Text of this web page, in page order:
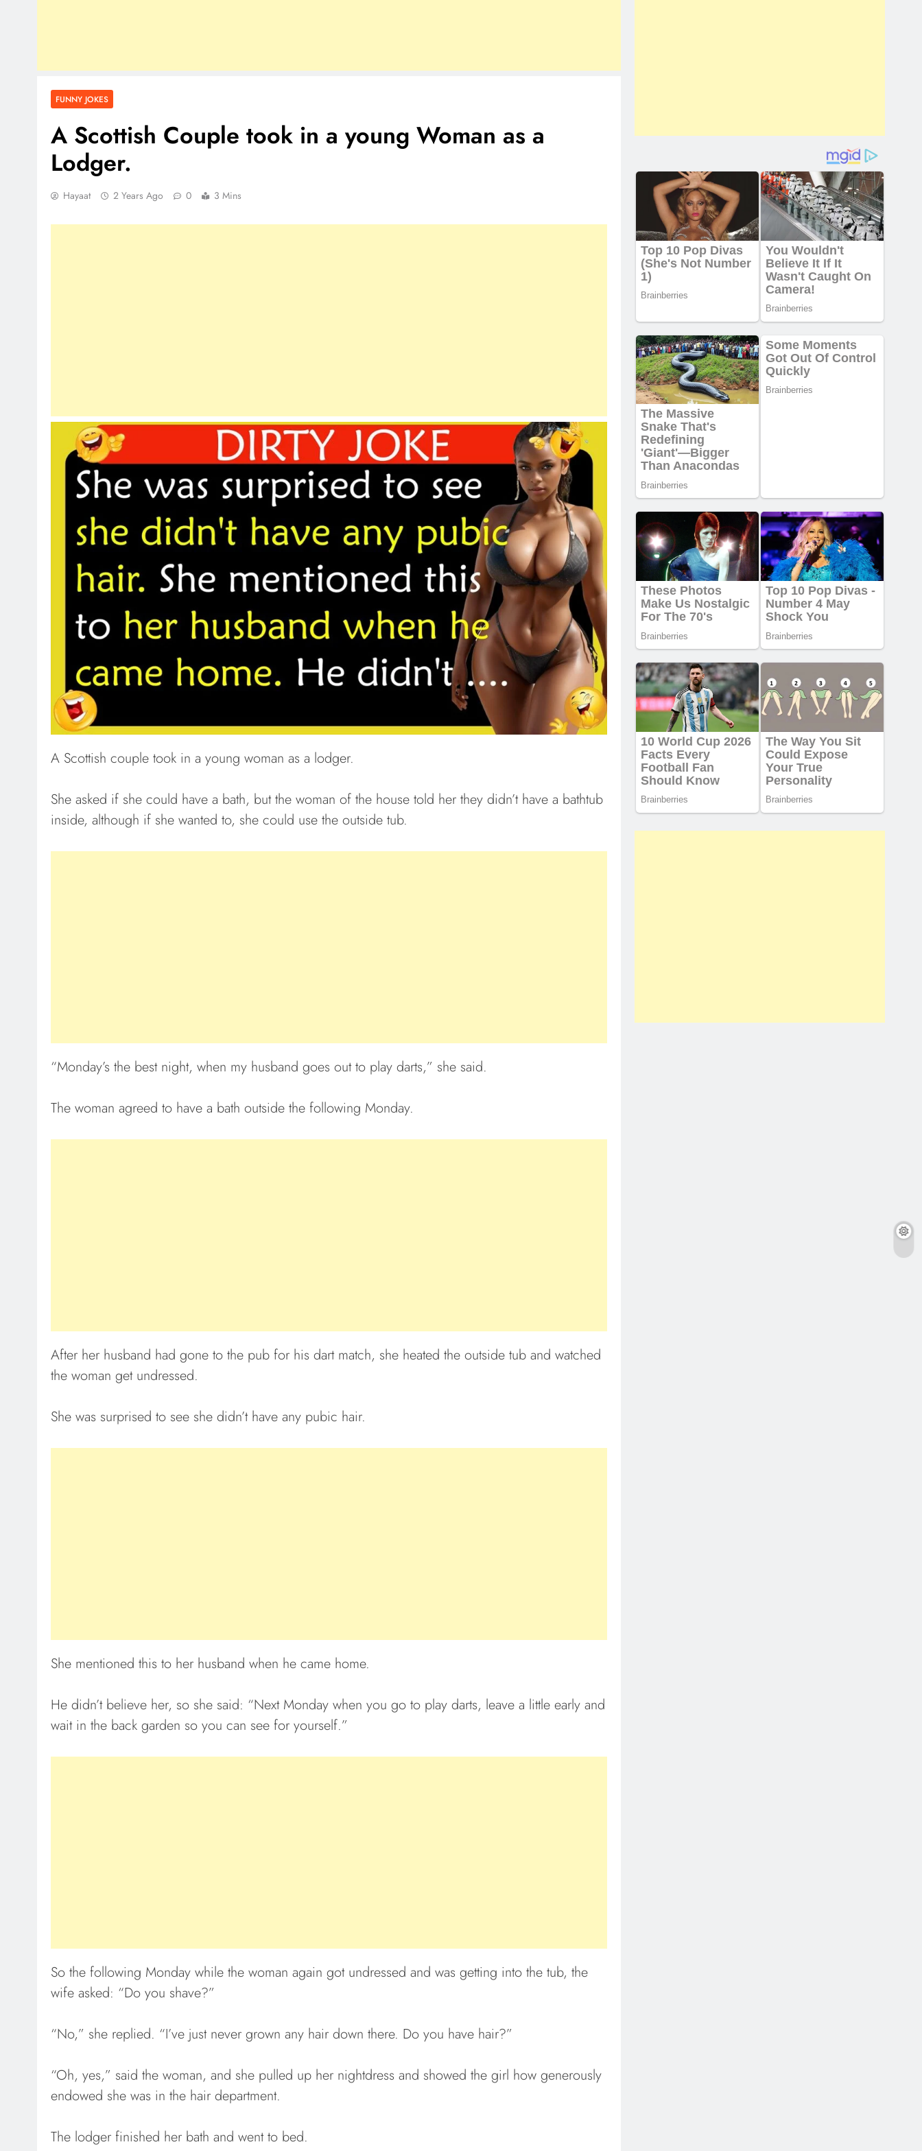
FUNNY JOKES
A Scottish Couple took in a young Woman as a
Lodger.
Hayaat 2 Years Ago 0 3 Mins
A Scottish couple took in a young woman as a lodger.
She asked if she could have a bath, but the woman of the house told her they didn’t have a bathtub
inside, although if she wanted to, she could use the outside tub.
“Monday’s the best night, when my husband goes out to play darts,” she said.
The woman agreed to have a bath outside the following Monday.
After her husband had gone to the pub for his dart match, she heated the outside tub and watched
the woman get undressed.
She was surprised to see she didn’t have any pubic hair.
She mentioned this to her husband when he came home.
He didn’t believe her, so she said: “Next Monday when you go to play darts, leave a little early and
wait in the back garden so you can see for yourself.”
So the following Monday while the woman again got undressed and was getting into the tub, the
wife asked: “Do you shave?”
“No,” she replied. “I’ve just never grown any hair down there. Do you have hair?”
“Oh, yes,” said the woman, and she pulled up her nightdress and showed the girl how generously
endowed she was in the hair department.
The lodger finished her bath and went to bed.